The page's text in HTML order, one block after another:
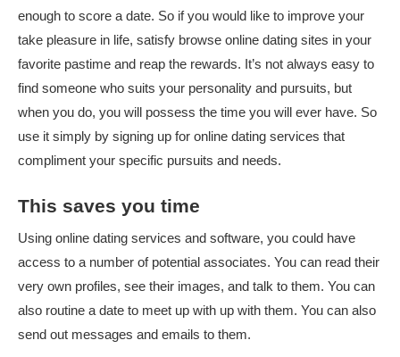
enough to score a date. So if you would like to improve your
take pleasure in life, satisfy browse online dating sites in your
favorite pastime and reap the rewards. It’s not always easy to
find someone who suits your personality and pursuits, but
when you do, you will possess the time you will ever have. So
use it simply by signing up for online dating services that
compliment your specific pursuits and needs.
This saves you time
Using online dating services and software, you could have
access to a number of potential associates. You can read their
very own profiles, see their images, and talk to them. You can
also routine a date to meet up with up with them. You can also
send out messages and emails to them.